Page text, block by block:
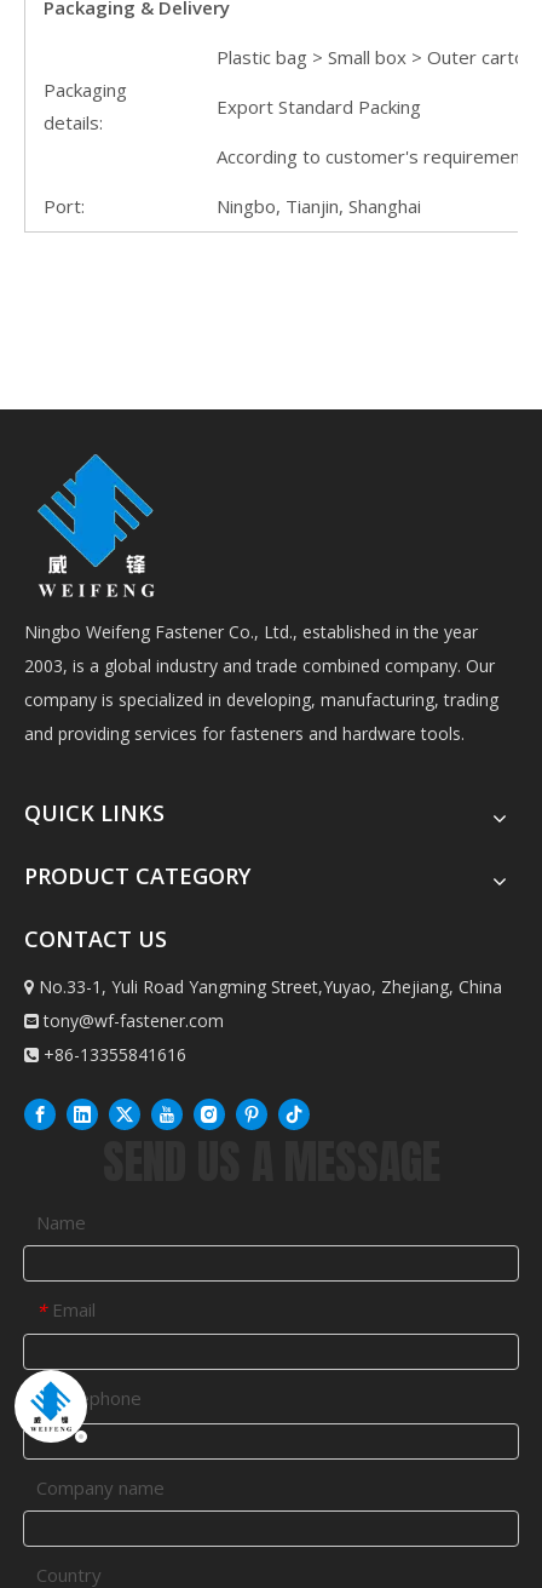
Packaging & Delivery
Packaging
details:
Plastic bag > Small box > Outer carton
Export Standard Packing
According to customer's requirement
Port: Ningbo, Tianjin, Shanghai
Ningbo Weifeng Fastener Co., Ltd., established in the year
2003, is a global industry and trade combined company. Our
company is specialized in developing, manufacturing, trading
and providing services for fasteners and hardware tools.
QUICK LINKS
PRODUCT CATEGORY
CONTACT US
 No.33-1, Yuli Road Yangming Street,Yuyao, Zhejiang, China
 tony@wf-fastener.com
 +86-13355841616
Name
* Email
* Telephone
Company name
Country